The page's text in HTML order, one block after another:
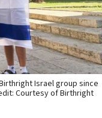
Israel group since
Courtesy of Birthright